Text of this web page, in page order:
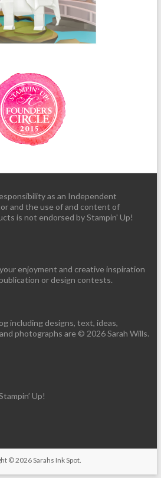
as an Independent
and the use of and content of
is not endorsed by Stampin' Up!
enjoyment and creative inspiration
or design contests.
including designs, text, ideas,
photographs are © 2026 Sarah Wills.
Up!
© 2026Sarahs Ink Spot.